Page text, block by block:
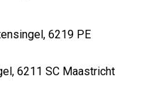
6219 PE
6211 SC Maastricht